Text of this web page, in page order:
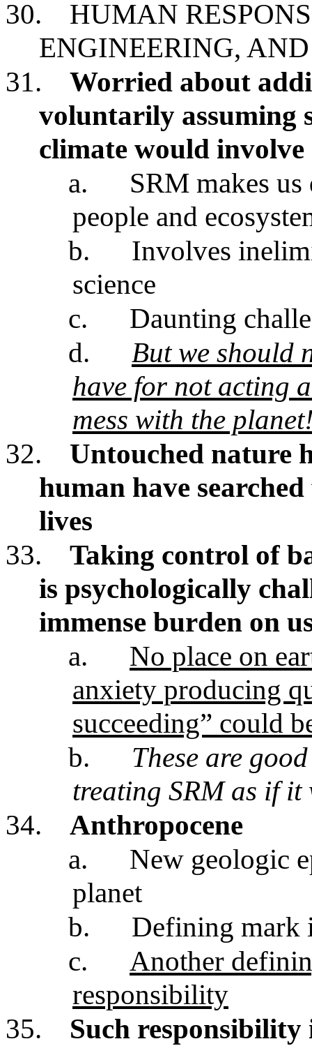
30.
HUMAN
ENGINEERING,
31.
Worried about
voluntarily assuming
climate would involve
a.
SRM makes
people and
b.
Involves
science
c.
Daunting
d.
But we should
have for not acting
mess with the
32.
Untouched nature
human have
lives
33.
Taking control of
is psychologically
immense burden on
a.
No place on
anxiety producing
succeeding” could
b.
These are
treating SRM as if
34.
Anthropocene
a.
New geologic
planet
b.
Defining mark
c.
Another
responsibility
35.
Such responsibility